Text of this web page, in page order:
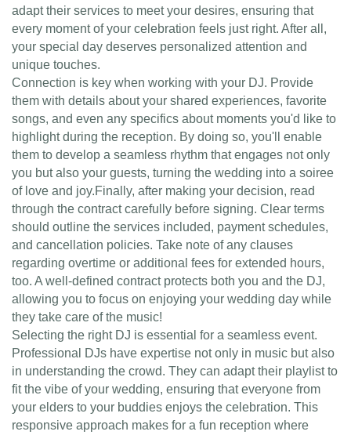
adapt their services to meet your desires, ensuring that
every moment of your celebration feels just right. After all,
your special day deserves personalized attention and
unique touches.
Connection is key when working with your DJ. Provide
them with details about your shared experiences, favorite
songs, and even any specifics about moments you'd like to
highlight during the reception. By doing so, you'll enable
them to develop a seamless rhythm that engages not only
you but also your guests, turning the wedding into a soiree
of love and joy.Finally, after making your decision, read
through the contract carefully before signing. Clear terms
should outline the services included, payment schedules,
and cancellation policies. Take note of any clauses
regarding overtime or additional fees for extended hours,
too. A well-defined contract protects both you and the DJ,
allowing you to focus on enjoying your wedding day while
they take care of the music!
Selecting the right DJ is essential for a seamless event.
Professional DJs have expertise not only in music but also
in understanding the crowd. They can adapt their playlist to
fit the vibe of your wedding, ensuring that everyone from
your elders to your buddies enjoys the celebration. This
responsive approach makes for a fun reception where